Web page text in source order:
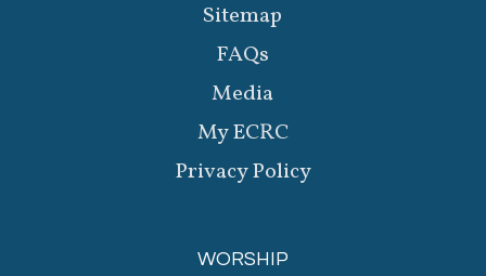
Sitemap
FAQs
Media
My ECRC
Privacy Policy
WORSHIP